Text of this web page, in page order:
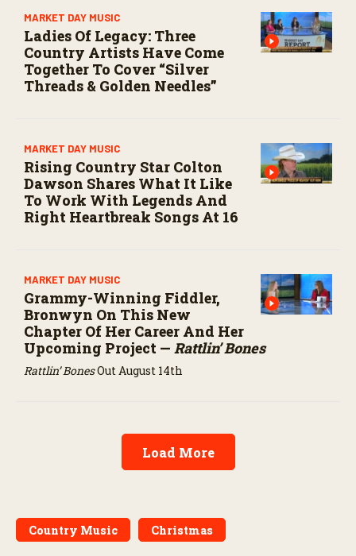
MARKET DAY MUSIC
Ladies Of Legacy: Three
Country Artists Have Come
Together To Cover “Silver
Threads & Golden Needles”
MARKET DAY MUSIC
Rising Country Star Colton
Dawson Shares What It Like
To Work With Legends And
Right Heartbreak Songs At 16
MARKET DAY MUSIC
Grammy-Winning Fiddler,
Bronwyn On This New
Chapter Of Her Career And Her
Upcoming Project — Rattlin’ Bones
Rattlin’ BonesOut August 14th
Load More
Country Music Christmas